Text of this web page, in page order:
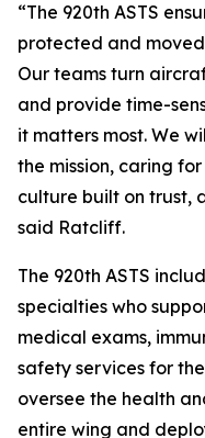
“The 920th ASTS
protected and
Our teams turn
and provide time-
it matters most. We
the mission, caring
culture built on trust,
said Ratcliff.
The 920th ASTS
specialties who
medical exams,
safety services for
oversee the health
entire wing and